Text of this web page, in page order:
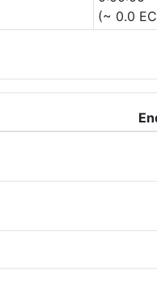
(~ 0.0